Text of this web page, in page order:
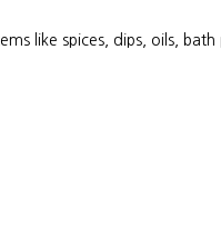
like spices, dips, oils,